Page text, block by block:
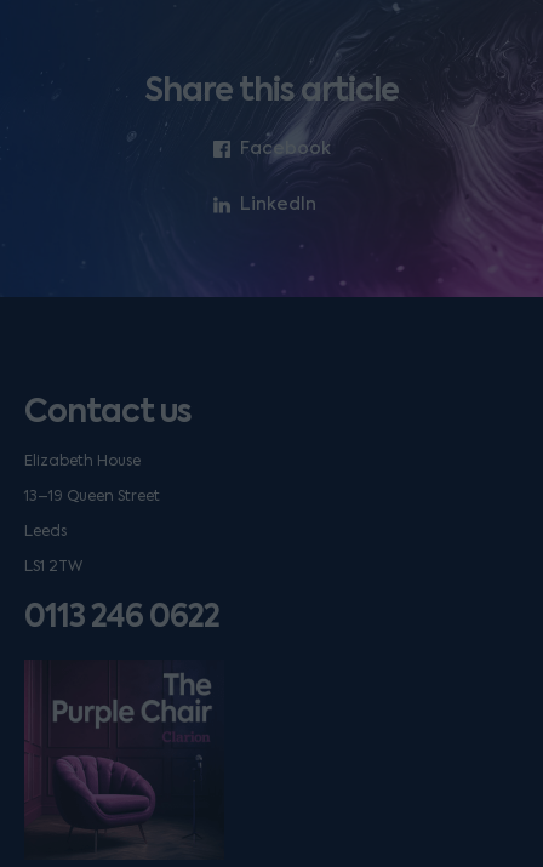
Share this article
Facebook
LinkedIn
Contact us
Elizabeth House
13–19 Queen Street
Leeds
LS1 2TW
0113 246 0622
Listen on podfollow